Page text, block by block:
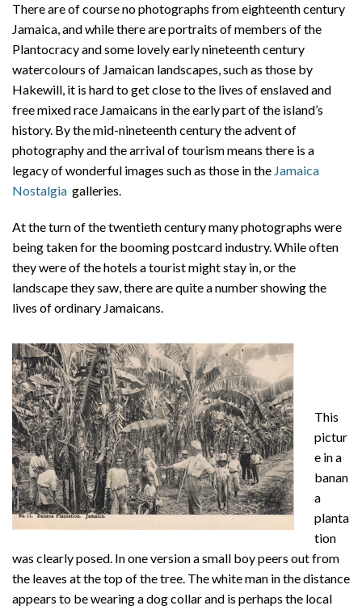
There are of course no photographs from eighteenth century
Jamaica, and while there are portraits of members of the
Plantocracy and some lovely early nineteenth century
watercolours of Jamaican landscapes, such as those by
Hakewill, it is hard to get close to the lives of enslaved and
free mixed race Jamaicans in the early part of the island’s
history. By the mid-nineteenth century the advent of
photography and the arrival of tourism means there is a
legacy of wonderful images such as those in the Jamaica
Nostalgia galleries.
At the turn of the twentieth century many photographs were
being taken for the booming postcard industry. While often
they were of the hotels a tourist might stay in, or the
landscape they saw, there are quite a number showing the
lives of ordinary Jamaicans.
This
pictur
e in a
banan
a
planta
tion
was clearly posed. In one version a small boy peers out from
the leaves at the top of the tree. The white man in the distance
appears to be wearing a dog collar and is perhaps the local